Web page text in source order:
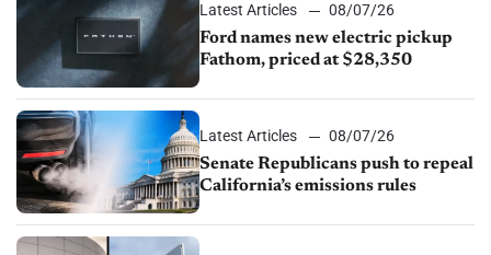
Latest Articles
08/07/26
Ford names new electric pickup
Fathom, priced at $28,350
Latest Articles
08/07/26
Senate Republicans push to repeal
California’s emissions rules